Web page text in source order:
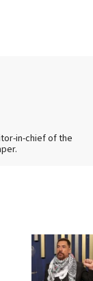
in-chief of the